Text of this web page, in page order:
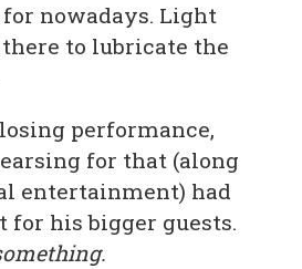
nowadays. Light
to lubricate the
performance,
for that (along
entertainment) had
for his bigger guests.